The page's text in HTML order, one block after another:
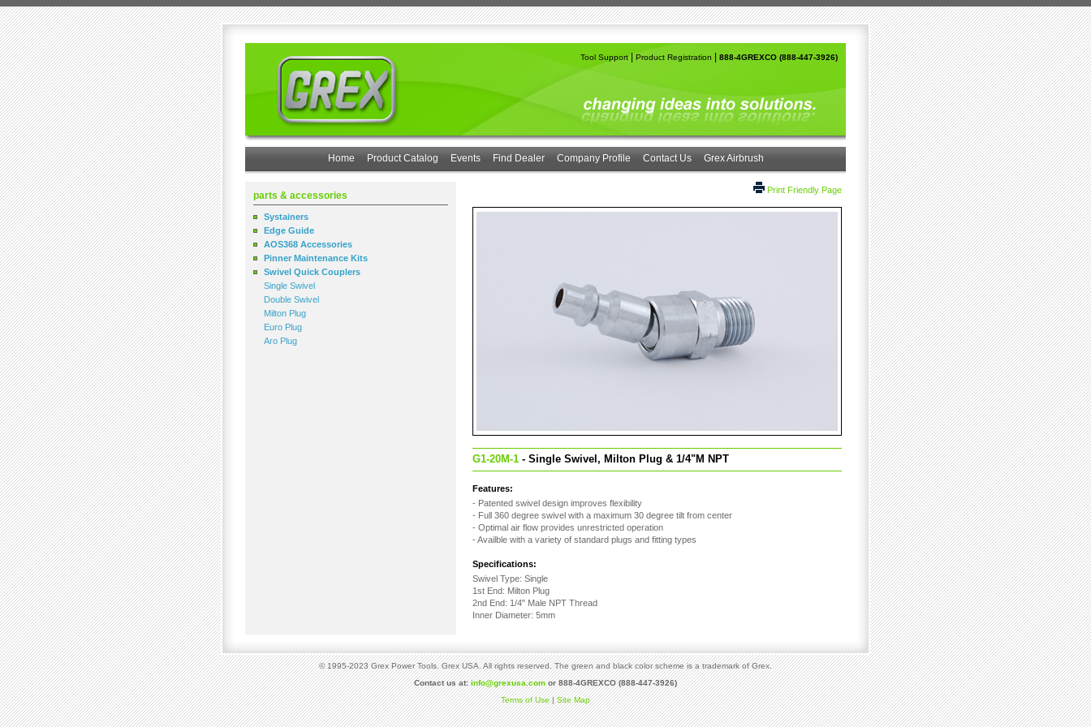
Tool Support| Product Registration 888-4GREXCO (888-447-3926)
Home Product Catalog Events Find Dealer Company Profile Contact Us Grex Airbrush
parts & accessories
Systainers
Edge Guide
AOS368 Accessories
Pinner Maintenance Kits
Swivel Quick Couplers
Single Swivel
Double Swivel
Milton Plug
Euro Plug
Aro Plug
Print Friendly Page
G1-20M-1 - Single Swivel, Milton Plug & 1/4"M NPT
Features:
- Patented swivel design improves flexibility
- Full 360 degree swivel with a maximum 30 degree tilt from center
- Optimal air flow provides unrestricted operation
- Availble with a variety of standard plugs and fitting types
Specifications:
Swivel Type: Single
1st End: Milton Plug
2nd End: 1/4" Male NPT Thread
Inner Diameter: 5mm
© 1995-2023 Grex Power Tools. Grex USA. All rights reserved. The green and black color scheme is a trademark of Grex.
Contact us at:info@grexusa.comor 888-4GREXCO (888-447-3926)
Terms of Use|Site Map